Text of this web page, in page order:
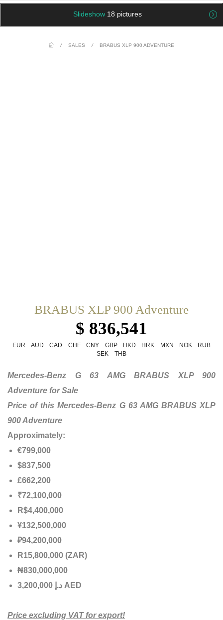
Slideshow 18 pictures
/ SALES / BRABUS XLP 900 ADVENTURE
BRABUS XLP 900 Adventure
$ 836,541
EUR AUD CAD CHF CNY GBP HKD HRK MXN NOK
RUB
SEK
THB
Mercedes-Benz G 63 AMG BRABUS XLP 900
Adventure for Sale
Price of this Mercedes-Benz G 63 AMG BRABUS XLP
900 Adventure
Approximately:
€799,000
$837,500
£662,200
₹72,100,000
R$4,400,000
¥132,500,000
₽94,200,000
R15,800,000 (ZAR)
₦830,000,000
د. 3,200,000 AED
Price excluding VAT for export!